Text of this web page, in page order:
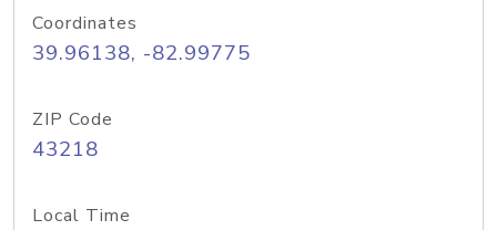
Coordinates
39.96138, -82.99775
ZIP Code
43218
Local Time